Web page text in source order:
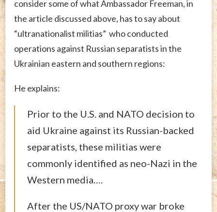
consider some of what Ambassador Freeman, in
the article discussed above, has to say about
“ultranationalist militias” who conducted
operations against Russian separatists in the
Ukrainian eastern and southern regions:
He explains:
Prior to the U.S. and NATO decision to
aid Ukraine against its Russian-backed
separatists, these militias were
commonly identified as neo-Nazi in the
Western media….
After the US/NATO proxy war broke